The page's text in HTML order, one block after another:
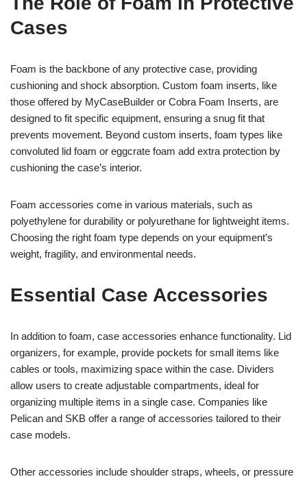
Cases
Foam is the backbone of any protective case, providing
cushioning and shock absorption. Custom foam inserts, like
those offered by MyCaseBuilder or Cobra Foam Inserts, are
designed to fit specific equipment, ensuring a snug fit that
prevents movement. Beyond custom inserts, foam types like
convoluted lid foam or eggcrate foam add extra protection by
cushioning the case’s interior.
Foam accessories come in various materials, such as
polyethylene for durability or polyurethane for lightweight items.
Choosing the right foam type depends on your equipment’s
weight, fragility, and environmental needs.
Essential Case Accessories
In addition to foam, case accessories enhance functionality. Lid
organizers, for example, provide pockets for small items like
cables or tools, maximizing space within the case. Dividers
allow users to create adjustable compartments, ideal for
organizing multiple items in a single case. Companies like
Pelican and SKB offer a range of accessories tailored to their
case models.
Other accessories include shoulder straps, wheels, or pressure